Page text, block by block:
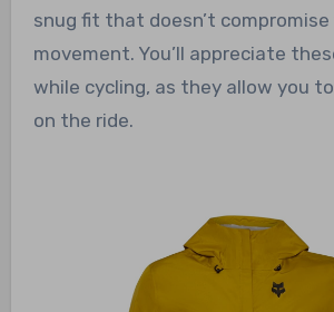
snug fit that doesn’t compromise
movement. You’ll appreciate
while cycling, as they allow you
on the ride.